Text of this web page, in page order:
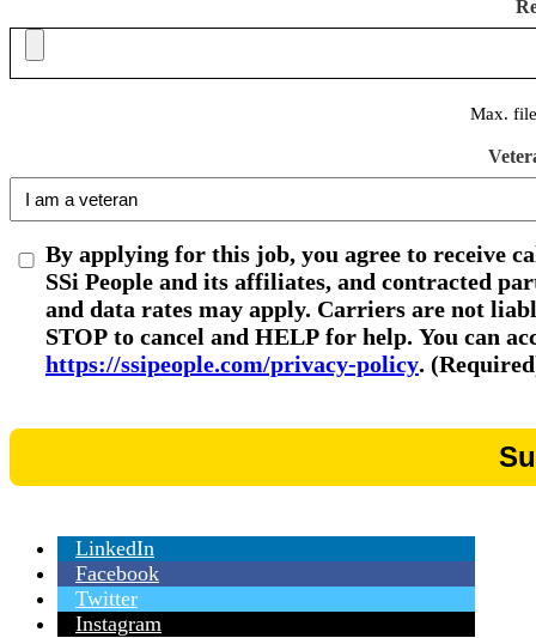
Max.
By applying for this job, you agree to receive
SSi People and its affiliates, and contracted
and data rates may apply. Carriers are not
STOP to cancel and HELP for help. You can
https://ssipeople.com/privacy-policy.
LinkedIn
Facebook
Twitter
Instagram